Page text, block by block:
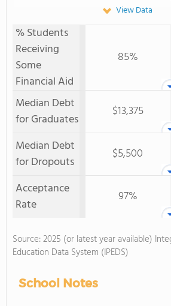
View Data
% Students
Receiving
Some
Financial Aid
85%
Median Debt
for Graduates
$13,375
Median Debt
for Dropouts
$5,500
Acceptance
Rate
97%
Source: 2025 (or latest year available)
Education Data System (IPEDS)
School Notes